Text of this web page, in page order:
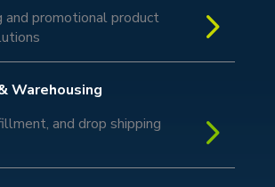
and promotional product
5
Warehousing
and drop shipping
5